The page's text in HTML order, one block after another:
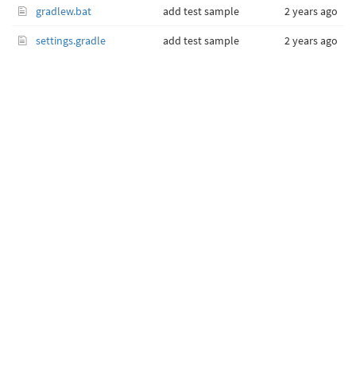
gradlew.bat add test sample 2 years ago
settings.gradle add test sample 2 years ago